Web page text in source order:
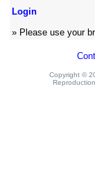
Login
» Please use your
Copyright ©